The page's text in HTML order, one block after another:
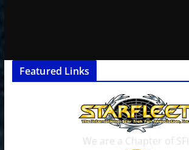
Featured Links
We are a Chapter of SFI